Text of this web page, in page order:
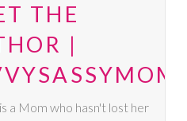
THE
|
a Mom who hasn't lost her